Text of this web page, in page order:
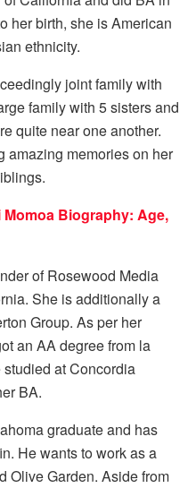
her birth, she is American
ethnicity.
joint family with
family with 5 sisters and
quite near one another.
amazing memories on her
Momoa Biography: Age,
of Rosewood Media
She is additionally a
Group. As per her
an AA degree from la
at Concordia
BA.
graduate and has
He wants to work as a
Olive Garden. Aside from